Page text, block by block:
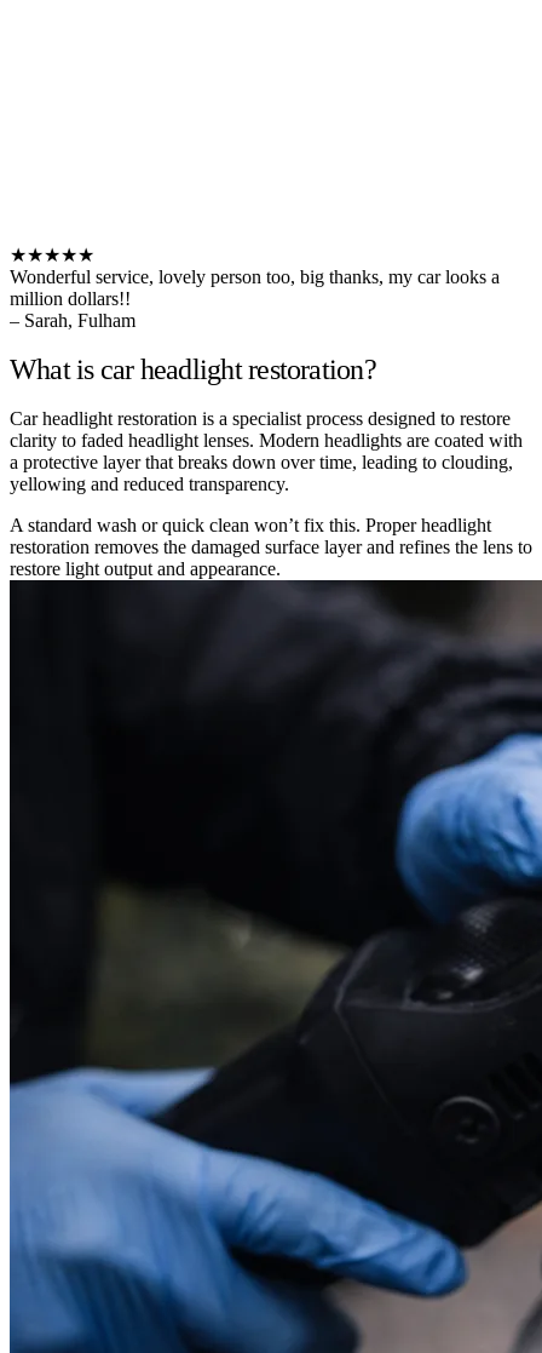
★★★★★
Wonderful service, lovely person too, big thanks, my car looks a
million dollars!!
– Sarah, Fulham
What is car headlight restoration?
Car headlight restoration is a specialist process designed to restore
clarity to faded headlight lenses. Modern headlights are coated with
a protective layer that breaks down over time, leading to clouding,
yellowing and reduced transparency.
A standard wash or quick clean won’t fix this. Proper headlight
restoration removes the damaged surface layer and refines the lens to
restore light output and appearance.